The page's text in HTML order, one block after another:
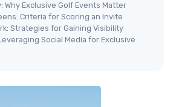
Why Exclusive Golf Events Matter
Criteria for Scoring an Invite
Strategies for Gaining Visibility
Social Media for Exclusive